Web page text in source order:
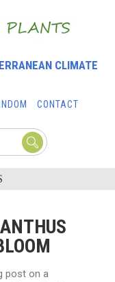
CLIMATE
CONTACT
post on a